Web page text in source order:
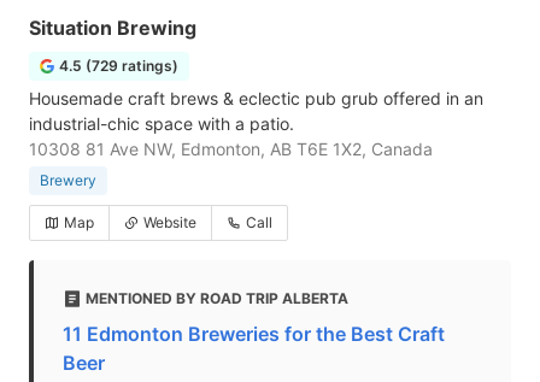
Situation Brewing
4.5 (729 ratings)
Housemade craft brews & eclectic pub grub offered in an
industrial-chic space with a patio.
10308 81 Ave NW, Edmonton, AB T6E 1X2, Canada
Brewery
Map Website Call
MENTIONED BY ROAD TRIP ALBERTA
11 Edmonton Breweries for the Best Craft
Beer